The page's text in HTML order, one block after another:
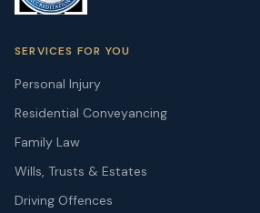
SERVICES FOR YOU
Personal Injury
Residential Conveyancing
Family Law
Wills, Trusts & Estates
Driving Offences